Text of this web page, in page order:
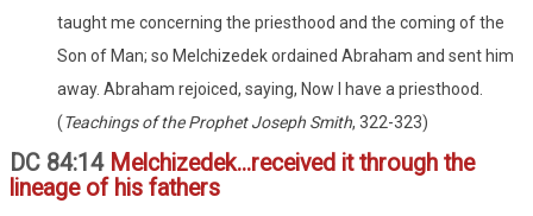
taught me concerning the priesthood and the coming of the
Son of Man; so Melchizedek ordained Abraham and sent him
away. Abraham rejoiced, saying, Now I have a priesthood.
(Teachings of the Prophet Joseph Smith, 322-323)
DC 84:14 Melchizedek...received it through the
lineage of his fathers